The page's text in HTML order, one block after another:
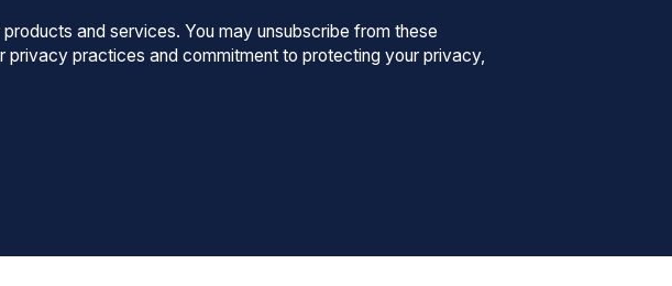
and services. You may unsubscribe from these
privacy practices and commitment to protecting your privacy,